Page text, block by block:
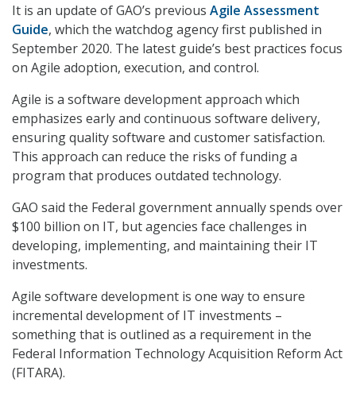
It is an update of GAO’s previous Agile Assessment
Guide, which the watchdog agency first published in
September 2020. The latest guide’s best practices focus
on Agile adoption, execution, and control.
Agile is a software development approach which
emphasizes early and continuous software delivery,
ensuring quality software and customer satisfaction.
This approach can reduce the risks of funding a
program that produces outdated technology.
GAO said the Federal government annually spends over
$100 billion on IT, but agencies face challenges in
developing, implementing, and maintaining their IT
investments.
Agile software development is one way to ensure
incremental development of IT investments –
something that is outlined as a requirement in the
Federal Information Technology Acquisition Reform Act
(FITARA).